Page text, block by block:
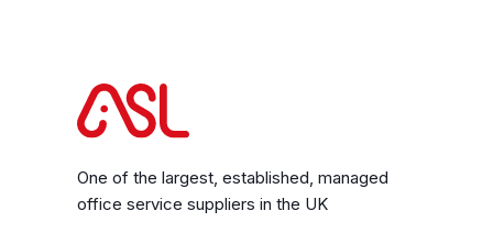
One of the largest, established, managed
office service suppliers in the UK